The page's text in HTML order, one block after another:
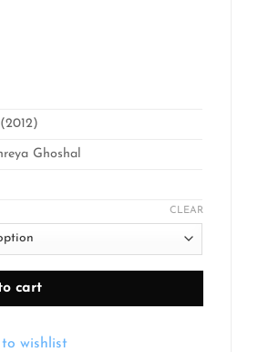
Ghoshal
CLEAR
cart
wishlist